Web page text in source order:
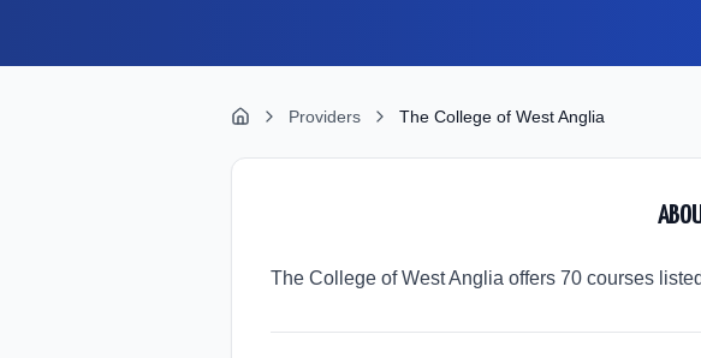
Providers The College of West Anglia
The College of West Anglia offers 70 courses